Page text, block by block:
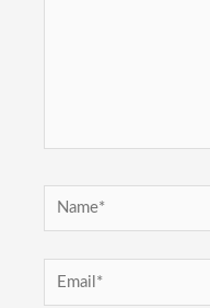
Name*
Email*